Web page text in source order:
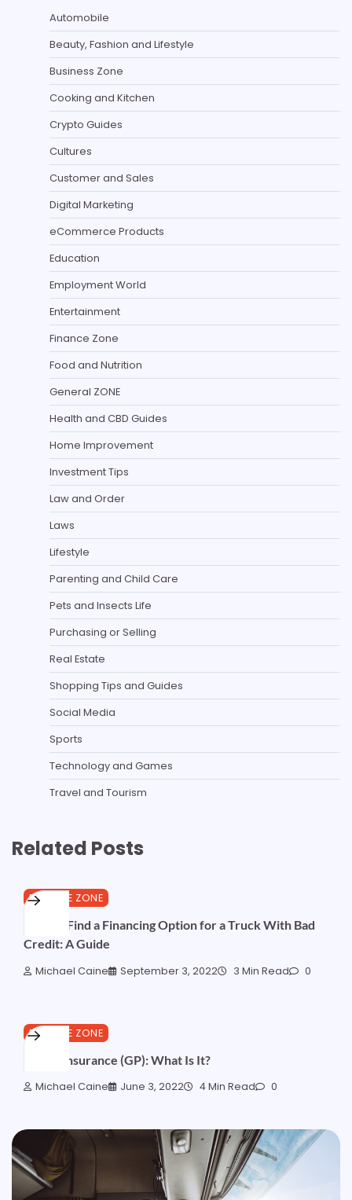
Automobile
Beauty, Fashion and Lifestyle
Business Zone
Cooking and Kitchen
Crypto Guides
Cultures
Customer and Sales
Digital Marketing
eCommerce Products
Education
Employment World
Entertainment
Finance Zone
Food and Nutrition
General ZONE
Health and CBD Guides
Home Improvement
Investment Tips
Law and Order
Laws
Lifestyle
Parenting and Child Care
Pets and Insects Life
Purchasing or Selling
Real Estate
Shopping Tips and Guides
Social Media
Sports
Technology and Games
Travel and Tourism
Related Posts
FINANCE ZONE
How to Find a Financing Option for a Truck With Bad
Credit: A Guide
Michael Caine September 3, 2022 3 Min Read 0
FINANCE ZONE
Credit Insurance (GP): What Is It?
Michael Caine June 3, 2022 4 Min Read 0